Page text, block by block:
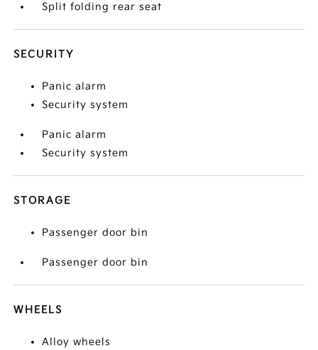
Split folding rear seat
SECURITY
Panic alarm
Security system
Panic alarm
Security system
STORAGE
Passenger door bin
Passenger door bin
WHEELS
Alloy wheels